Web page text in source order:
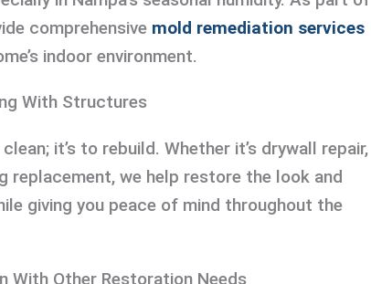
comprehensive mold remediation services
indoor environment.
With Structures
it’s to rebuild. Whether it’s drywall repair,
replacement, we help restore the look and
giving you peace of mind throughout the
With Other Restoration Needs